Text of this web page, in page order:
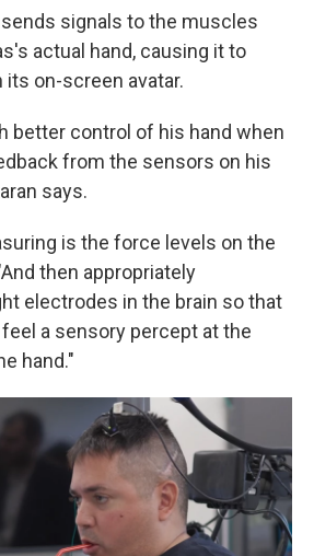
signals to the muscles
actual hand, causing it to
on-screen avatar.
better control of his hand when
from the sensors on his
says.
is the force levels on the
then appropriately
electrodes in the brain so that
a sensory percept at the
hand."